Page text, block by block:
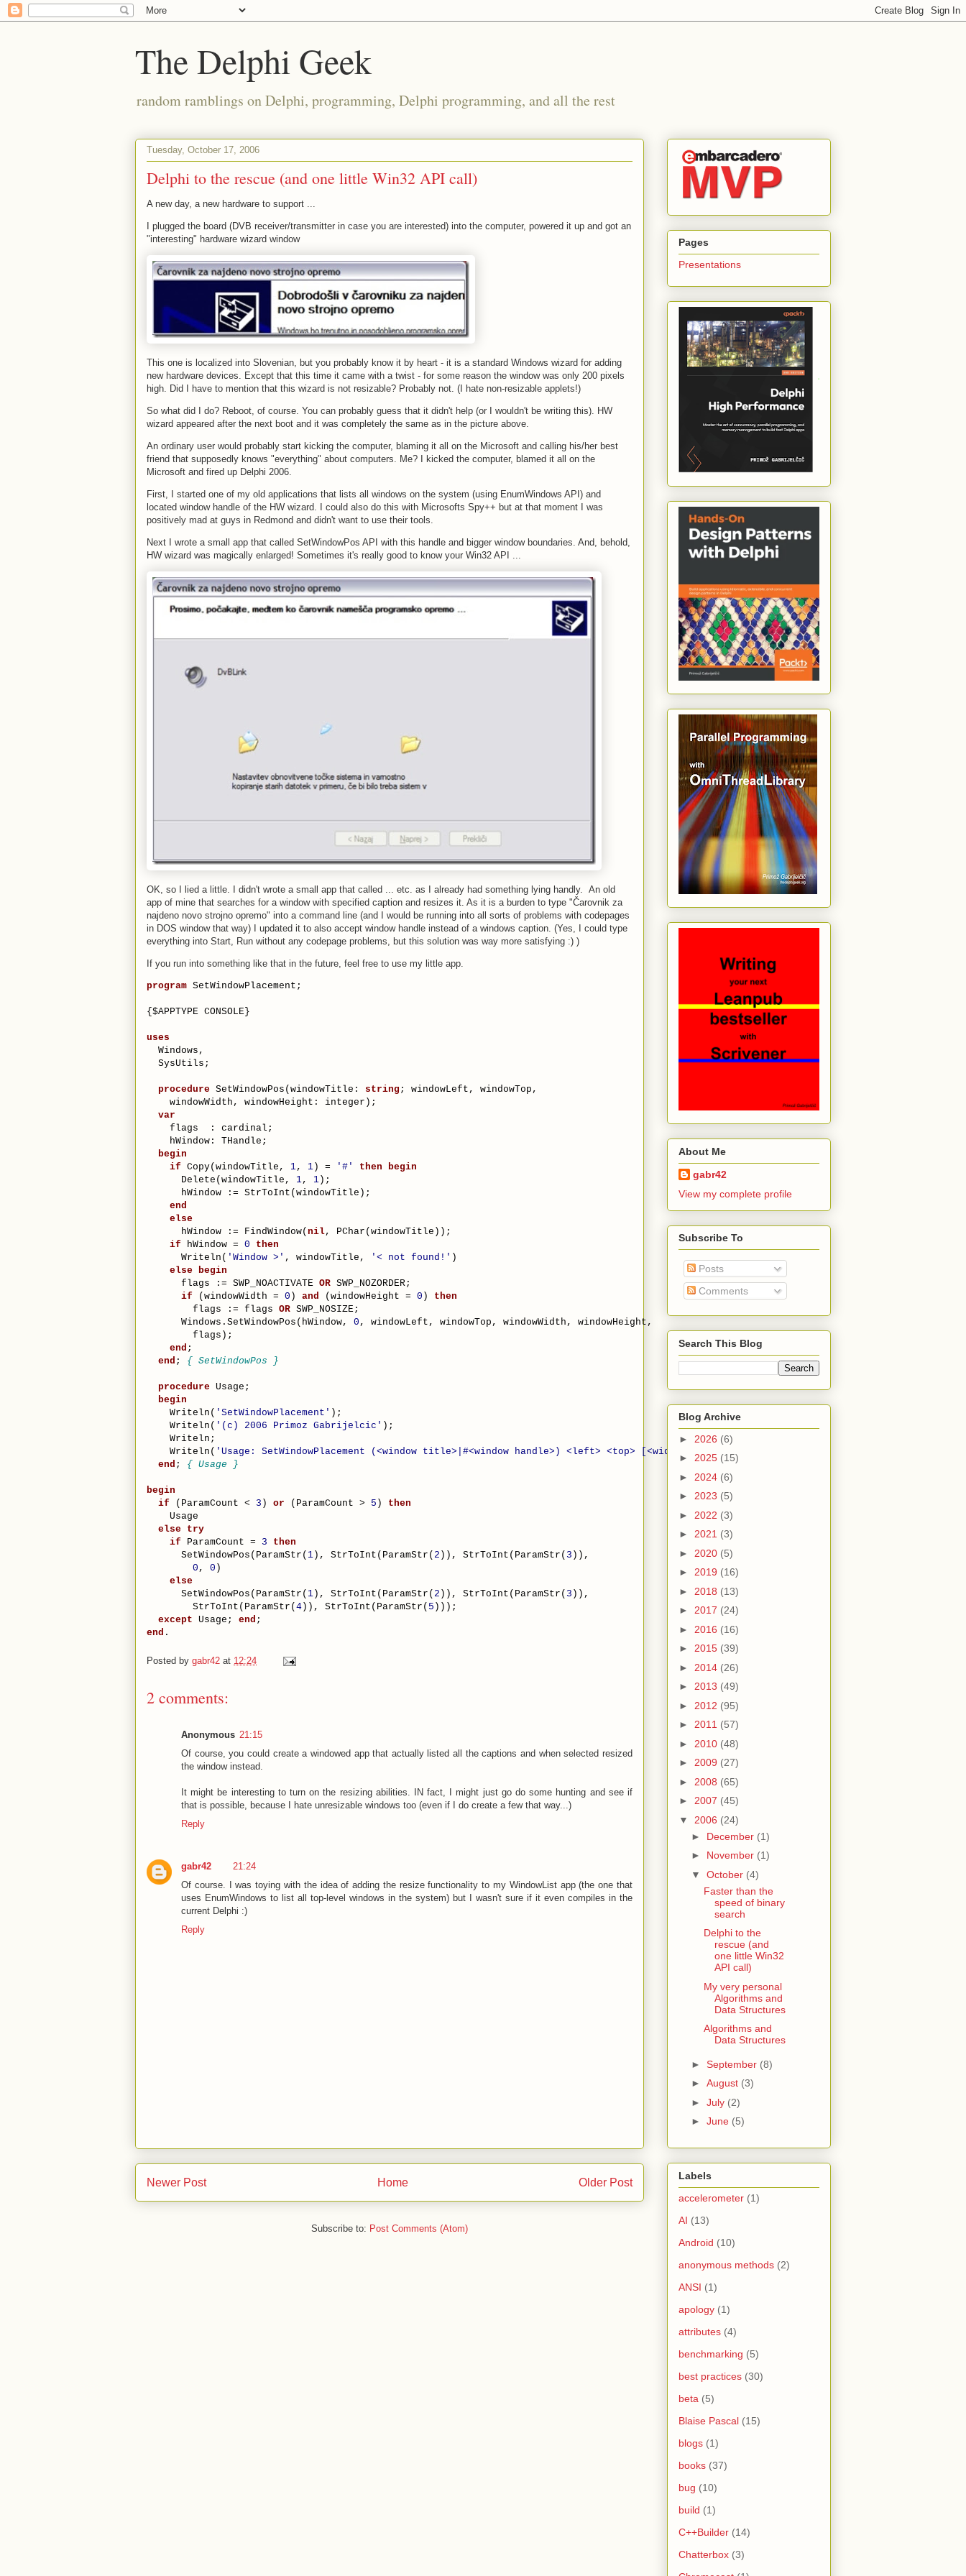
The Delphi Geek
random ramblings on Delphi, programming, Delphi programming, and all the rest
Tuesday, October 17, 2006
Delphi to the rescue (and one little Win32 API call)
A new day, a new hardware to support ...
I plugged the board (DVB receiver/transmitter in case you are interested) into the computer, powered it up and got an
"interesting" hardware wizard window
This one is localized into Slovenian, but you probably know it by heart - it is a standard Windows wizard for adding
new hardware devices. Except that this time it came with a twist - for some reason the window was only 200 pixels
high. Did I have to mention that this wizard is not resizable? Probably not. (I hate non-resizable applets!)
So what did I do? Reboot, of course. You can probably guess that it didn't help (or I wouldn't be writing this). HW
wizard appeared after the next boot and it was completely the same as in the picture above.
An ordinary user would probably start kicking the computer, blaming it all on the Microsoft and calling his/her best
friend that supposedly knows "everything" about computers. Me? I kicked the computer, blamed it all on the
Microsoft and fired up Delphi 2006.
First, I started one of my old applications that lists all windows on the system (using EnumWindows API) and
located window handle of the HW wizard. I could also do this with Microsofts Spy++ but at that moment I was
positively mad at guys in Redmond and didn't want to use their tools.
Next I wrote a small app that called SetWindowPos API with this handle and bigger window boundaries. And, behold,
HW wizard was magically enlarged! Sometimes it's really good to know your Win32 API ...
OK, so I lied a little. I didn't wrote a small app that called ... etc. as I already had something lying handly. An old
app of mine that searches for a window with specified caption and resizes it. As it is a burden to type "Čarovnik za
najdeno novo strojno opremo" into a command line (and I would be running into all sorts of problems with codepages
in DOS window that way) I updated it to also accept window handle instead of a windows caption. (Yes, I could type
everything into Start, Run without any codepage problems, but this solution was way more satisfying :) )
If you run into something like that in the future, feel free to use my little app.
program SetWindowPlacement;
{$APPTYPE CONSOLE}
uses
  Windows,
  SysUtils;
procedure SetWindowPos(windowTitle: string ; windowLeft, windowTop,
    windowWidth, windowHeight: integer);
var
    flags  : cardinal;
    hWindow: THandle;
begin
if Copy(windowTitle, 1, 1 ) = '#' then begin
      Delete(windowTitle,
1, 1 );
      hWindow := StrToInt(windowTitle);
end
else
      hWindow := FindWindow(
nil, PChar(windowTitle));
if hWindow = 0
then
      Writeln(
'Window >' , windowTitle, '< not found!' )
else begin
      flags := SWP_NOACTIVATE
OR SWP_NOZORDER;
if (windowWidth = 0 ) and (windowHeight = 0 ) then
        flags := flags
OR SWP_NOSIZE;
      Windows.SetWindowPos(hWindow,
0 , windowLeft, windowTop, windowWidth, windowHeight,
        flags);
end ;
end ; { SetWindowPos }
procedure Usage;
begin
    Writeln(
'SetWindowPlacement' );
    Writeln(
'(c) 2006 Primoz Gabrijelcic' );
    Writeln;
    Writeln(
'Usage: SetWindowPlacement (<window title>|#<window handle>) <left> <top> [<width> <height>]'
end ; { Usage }
begin
if (ParamCount < 3 ) or (ParamCount > 5 ) then
    Usage
else try
if ParamCount = 3
then
      SetWindowPos(ParamStr(
1 ), StrToInt(ParamStr( 2 )), StrToInt(ParamStr( 3 )),
0 , 0 )
else
      SetWindowPos(ParamStr(
1 ), StrToInt(ParamStr( 2 )), StrToInt(ParamStr( 3 )),
        StrToInt(ParamStr(
4 )), StrToInt(ParamStr( 5 )));
except Usage; end ;
end .
Posted by gabr42 at 12:24
2 comments:
Anonymous 21:15
Of course, you could create a windowed app that actually listed all the captions and when selected resized
the window instead.
It might be interesting to turn on the resizing abilities. IN fact, I might just go do some hunting and see if
that is possible, because I hate unresizable windows too (even if I do create a few that way...)
Reply
gabr42
21:24
Of course. I was toying with the idea of adding the resize functionality to my WindowList app (the one that
uses EnumWindows to list all top-level windows in the system) but I wasn't sure if it even compiles in the
current Delphi :)
Reply
Newer Post Older Post
Home
Subscribe to: Post Comments (Atom)
Pages
Presentations
About Me
gabr42
View my complete profile
Subscribe To
Posts
Comments
Search This Blog
Blog Archive
► 2026 (6)
► 2025 (15)
► 2024 (6)
► 2023 (5)
► 2022 (3)
► 2021 (3)
► 2020 (5)
► 2019 (16)
► 2018 (13)
► 2017 (24)
► 2016 (16)
► 2015 (39)
► 2014 (26)
► 2013 (49)
► 2012 (95)
► 2011 (57)
► 2010 (48)
► 2009 (27)
► 2008 (65)
► 2007 (45)
▼ 2006 (24)
► December (1)
► November (1)
▼ October (4)
Faster than the
speed of binary
search
Delphi to the
rescue (and
one little Win32
API call)
My very personal
Algorithms and
Data Structures
Algorithms and
Data Structures
► September (8)
► August (3)
► July (2)
► June (5)
Labels
accelerometer (1)
AI (13)
Android (10)
anonymous methods (2)
ANSI (1)
apology (1)
attributes (4)
benchmarking (5)
best practices (30)
beta (5)
Blaise Pascal (15)
blogs (1)
books (37)
bug (10)
build (1)
C++Builder (14)
Chatterbox (3)